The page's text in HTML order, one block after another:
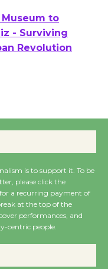
to
- Surviving
Nights with
Wheel to be
@ Culver
Dixon Library
is to support it. To be
please click the
a recurring payment of
at the top of the
performances, and
centric people.